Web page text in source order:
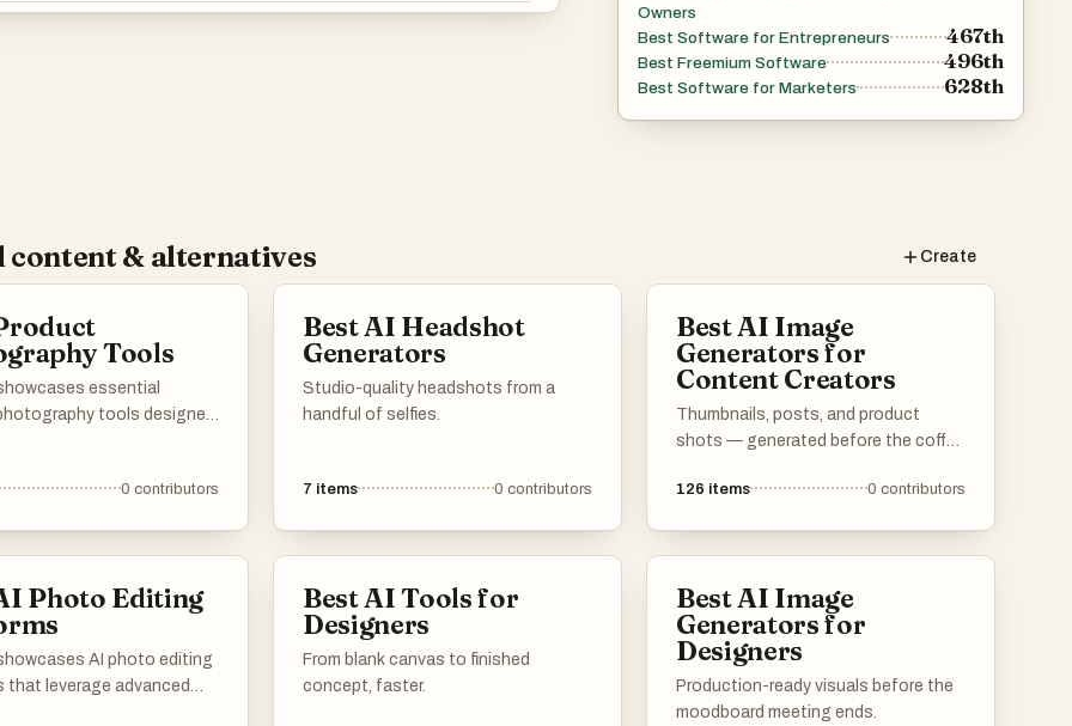
Owners
Best Software for Entrepreneurs 467th
Best Freemium Software 496th
Best Software for Marketers 628th
content & alternatives Create
Tools
essential
tools designed
capturing stunning
0 contributors
Best AI Headshot
Generators
Studio-quality headshots from a
handful of selfies.
7 items 0 contributors
Best AI Image
Generators for
Content Creators
Thumbnails, posts, and product
shots — generated before the coffee
126 items 0 contributors
Photo Editing
AI photo editing
that leverage advanced
Best AI Tools for
Designers
From blank canvas to finished
concept, faster.
Best AI Image
Generators for
Designers
Production-ready visuals before the
moodboard meeting ends.